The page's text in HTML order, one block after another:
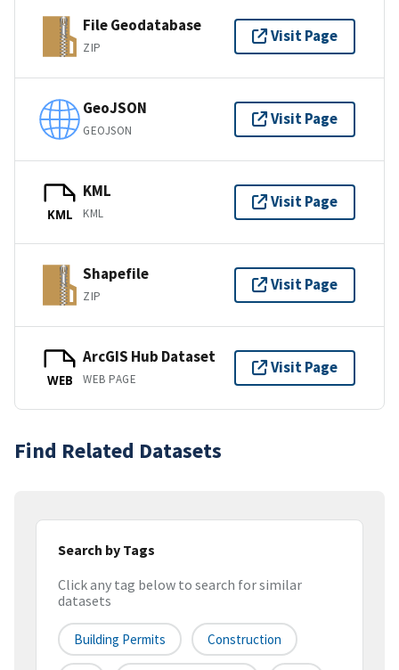
File Geodatabase
ZIP
Visit Page
GeoJSON
GEOJSON
Visit Page
KML
KML
KML
Visit Page
Shapefile
ZIP
Visit Page
WEB
ArcGIS Hub Dataset
WEB PAGE
Visit Page
Find Related Datasets
Search by Tags
Click any tag below to search for similar
datasets
Building Permits Construction